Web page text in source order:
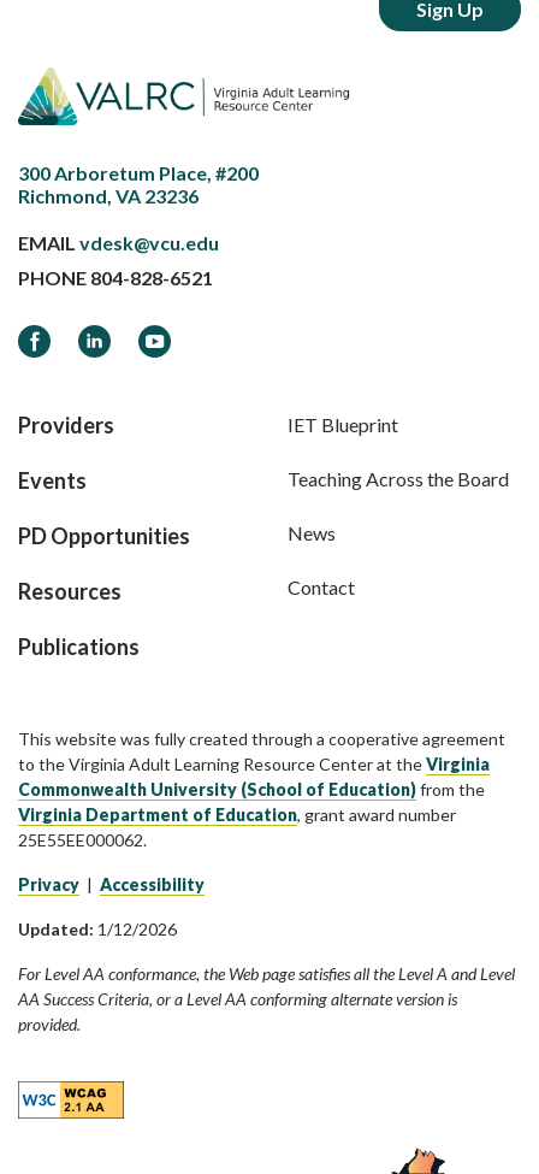
300 Arboretum Place, #200
Richmond, VA 23236
EMAIL vdesk@vcu.edu
PHONE 804-828-6521
FacebookLinkedInYouTube
Providers
Events
PD Opportunities
Resources
Publications
IET Blueprint
Teaching Across the Board
News
Contact
This website was fully created through a cooperative agreement
to the Virginia Adult Learning Resource Center at theVirginia
Commonwealth University (School of Education)from the
Virginia Department of Education, grant award number
25E55EE000062.
Privacy | Accessibility
Updated: 1/12/2026
For Level AA conformance, the Web page satisfies all the Level A and Level
AA Success Criteria, or a Level AA conforming alternate version is
provided.